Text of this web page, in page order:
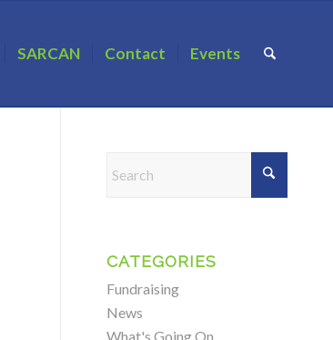
SARCAN Contact Events
CATEGORIES
Fundraising
News
What's Going On